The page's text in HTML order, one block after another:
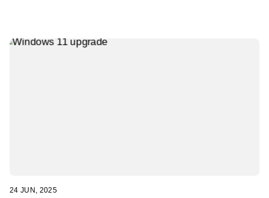
24 JUN, 2025